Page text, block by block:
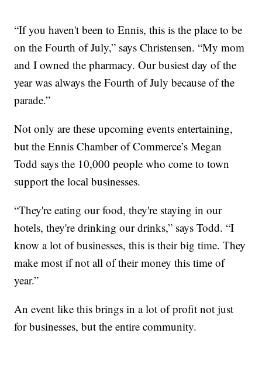
“If you haven't been to Ennis, this is the place to be
on the Fourth of July,” says Christensen. “My mom
and I owned the pharmacy. Our busiest day of the
year was always the Fourth of July because of the
parade.”
Not only are these upcoming events entertaining,
but the Ennis Chamber of Commerce’s Megan
Todd says the 10,000 people who come to town
support the local businesses.
“They're eating our food, they're staying in our
hotels, they're drinking our drinks,” says Todd. “I
know a lot of businesses, this is their big time. They
make most if not all of their money this time of
year.”
An event like this brings in a lot of profit not just
for businesses, but the entire community.